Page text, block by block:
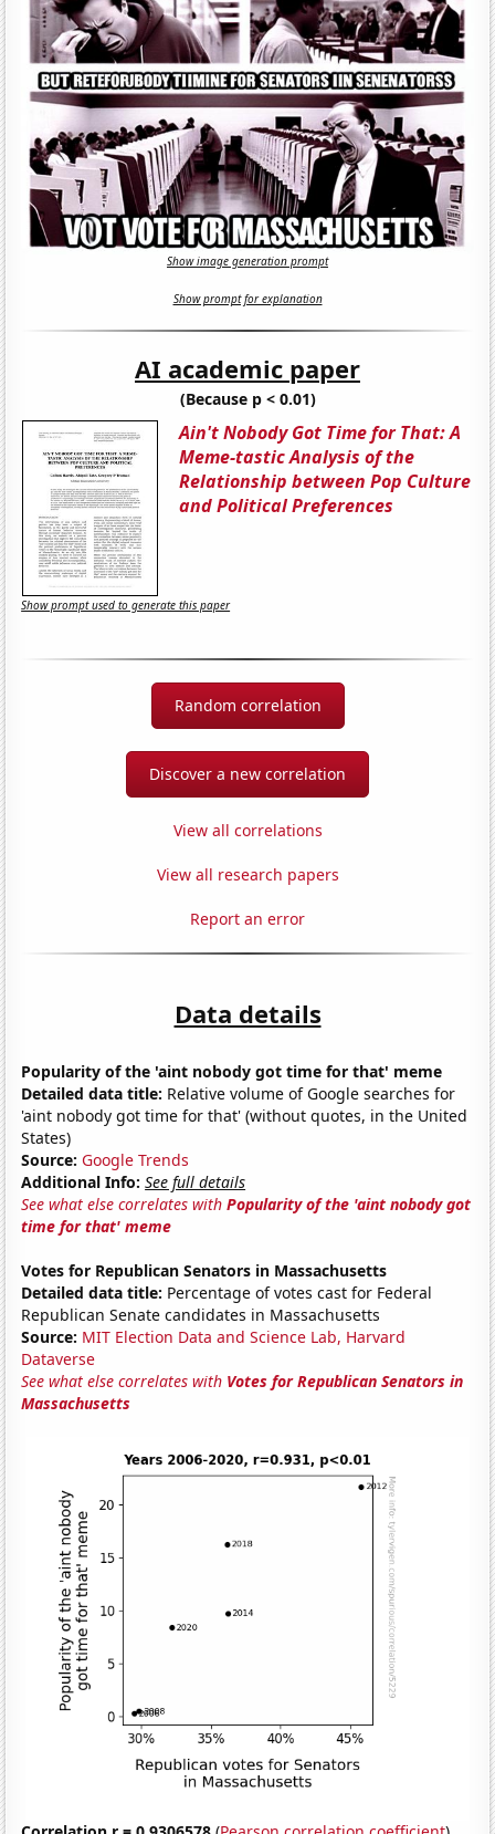
Show image generation prompt
Show prompt for explanation
AI academic paper
(Because p < 0.01)
Ain't Nobody Got Time for That: A
Meme-tastic Analysis of the
Relationship between Pop Culture
and Political Preferences
Show prompt used to generate this paper
Random correlation
Discover a new correlation
View all correlations
View all research papers
Report an error
Data details
Popularity of the 'aint nobody got time for that' meme
Detailed data title: Relative volume of Google searches for
'aint nobody got time for that' (without quotes, in the United
States)
Source: Google Trends
Additional Info: See full details
See what else correlates withPopularity of the 'aint nobody got
time for that' meme
Votes for Republican Senators in Massachusetts
Detailed data title: Percentage of votes cast for Federal
Republican Senate candidates in Massachusetts
Source: MIT Election Data and Science Lab, Harvard
Dataverse
See what else correlates with Votes for Republican Senators in
Massachusetts